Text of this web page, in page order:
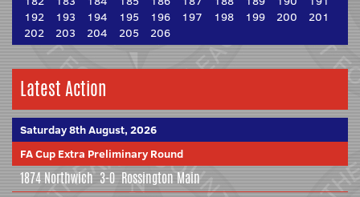
192
193 194 195 196 197 198 199 200
201
202
203 204 205 206
Latest Action
Saturday 8th August, 2026
FA Cup Extra Preliminary Round
1874 Northwich3-0 Rossington Main